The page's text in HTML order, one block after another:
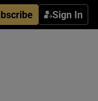
Sign In